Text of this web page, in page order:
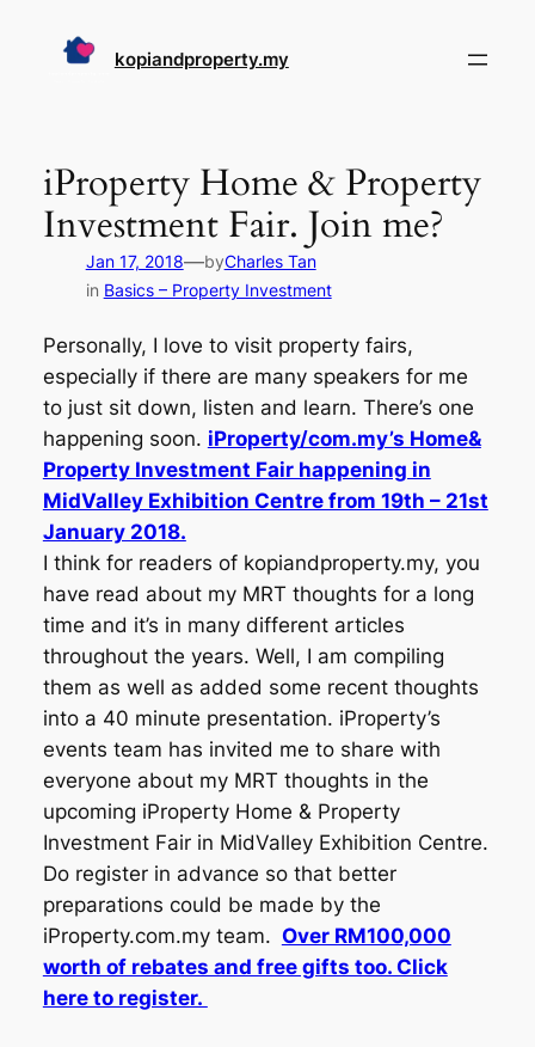
kopiandproperty.my
iProperty Home & Property
Investment Fair. Join me?
Jan 17, 2018—byCharles Tan
in Basics – Property Investment
Personally, I love to visit property fairs,
especially if there are many speakers for me
to just sit down, listen and learn. There’s one
happening soon. iProperty/com.my’s Home&
Property Investment Fair happening in
MidValley Exhibition Centre from 19th – 21st
January 2018.
I think for readers of kopiandproperty.my, you
have read about my MRT thoughts for a long
time and it’s in many different articles
throughout the years. Well, I am compiling
them as well as added some recent thoughts
into a 40 minute presentation. iProperty’s
events team has invited me to share with
everyone about my MRT thoughts in the
upcoming iProperty Home & Property
Investment Fair in MidValley Exhibition Centre.
Do register in advance so that better
preparations could be made by the
iProperty.com.my team. Over RM100,000
worth of rebates and free gifts too. Click
here to register.